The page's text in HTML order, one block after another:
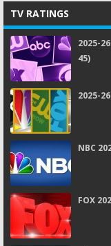
TV RATINGS
2025-
45)
2025-
NBC
FOX